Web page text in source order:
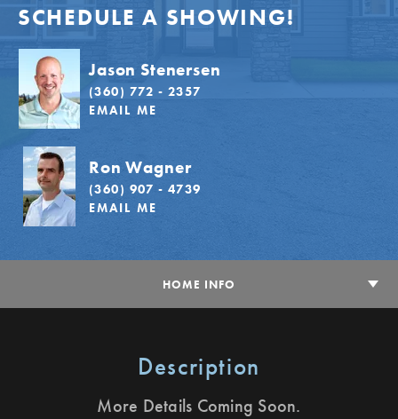
SCHEDULE A SHOWING!
Jason Stenersen
(360) 772 - 2357
EMAIL ME
Ron Wagner
(360) 907 - 4739
EMAIL ME
HOME INFO
Description
More Details Coming Soon.